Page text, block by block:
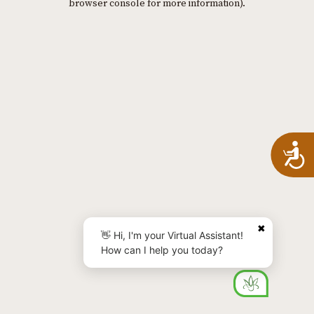
browser console for more information).
✖
👋 Hi, I'm your Virtual Assistant!
How can I help you today?